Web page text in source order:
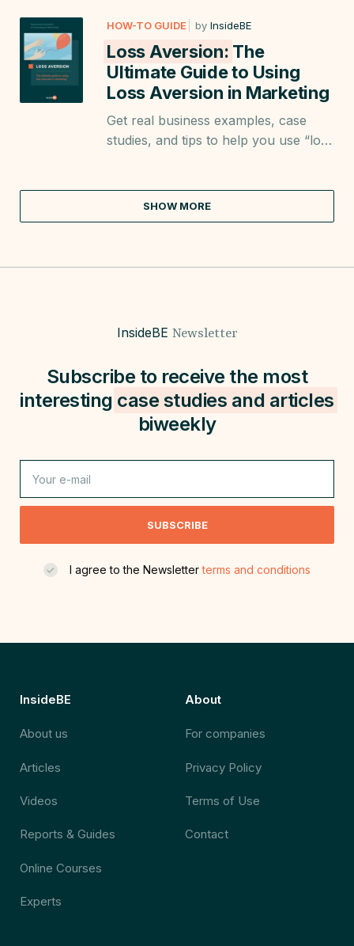
HOW-TO GUIDE by InsideBE
Loss Aversion: The
Ultimate Guide to Using
Loss Aversion in Marketing
Get real business examples, case
studies, and tips to help you use “loss
posts, and more.
SHOW MORE
InsideBE Newsletter
Subscribe to receive the most
interesting case studies and articles
biweekly
SUBSCRIBE
I agree to the Newsletterterms and conditions
InsideBE
About us
Articles
Videos
Reports & Guides
Online Courses
Experts
About
For companies
Privacy Policy
Terms of Use
Contact